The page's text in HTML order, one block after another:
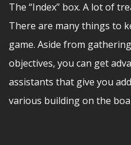
The “Index” box. A lot of
There are many things to
game. Aside from
objectives, you can get
assistants that give you
various building on the